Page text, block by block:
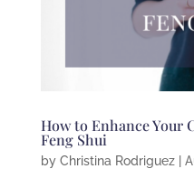
How to Enhance Your
Feng Shui
by Christina Rodriguez|